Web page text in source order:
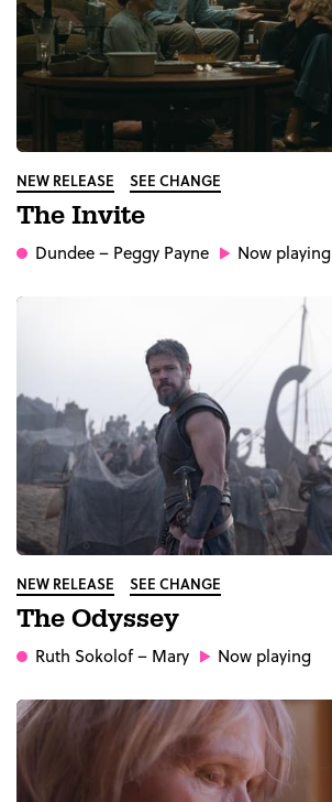
NEW RELEASE SEE CHANGE
The Invite
Dundee– Peggy Payne Now playing
NEW RELEASE SEE CHANGE
The Odyssey
Ruth Sokolof– Mary Now playing